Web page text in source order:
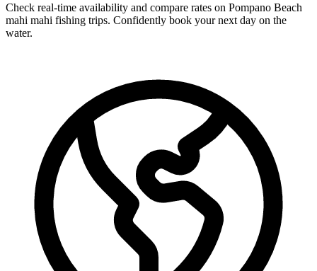
Check real-time availability and compare rates on Pompano Beach
mahi mahi fishing trips. Confidently book your next day on the
water.